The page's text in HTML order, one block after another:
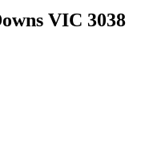
VIC 3038